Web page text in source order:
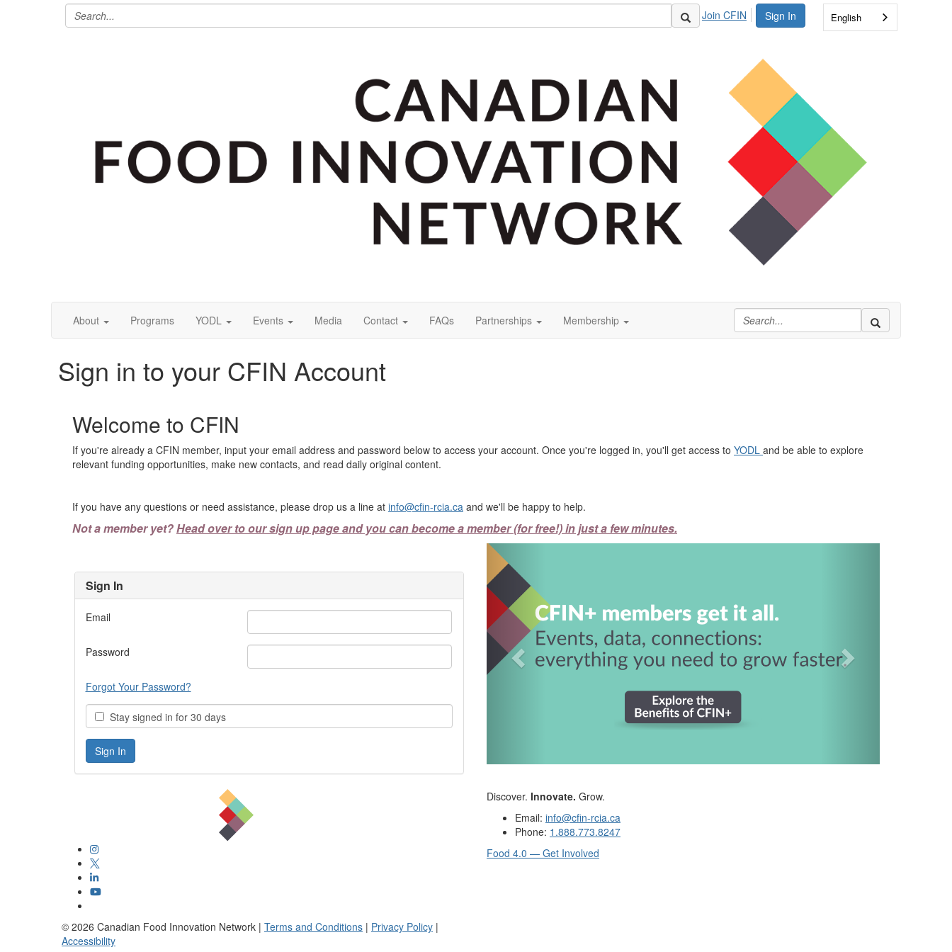
Sign In
Join CFIN English
About Programs YODL Events Media Contact FAQs Partnerships Membership
Sign in to your CFIN Account
Welcome to CFIN
If you're already a CFIN member, input your email address and password below to access your account. Once you're logged in, you'll get access to YODL and be able to explore
relevant funding opportunities, make new contacts, and read daily original content.
If you have any questions or need assistance, please drop us a line at info@cfin-rcia.ca and we'll be happy to help.
Not a member yet?Head over to our sign up page and you can become a member (for free!) in just a few minutes.
Sign In
Email
Password
Forgot Your Password?
Stay signed in for 30 days
Discover. Innovate. Grow.
Email: info@cfin-rcia.ca
Phone: 1.888.773.8247
Food 4.0 — Get Involved
© 2026 Canadian Food Innovation Network | Terms and Conditions | Privacy Policy |
Accessibility